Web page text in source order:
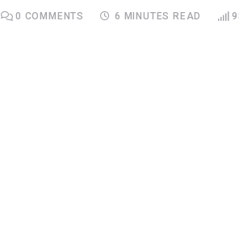
0 COMMENTS 6 MINUTES READ